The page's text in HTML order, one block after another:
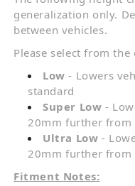
generalization only.
between vehicles.
Please select from
Low - Lowers
standard
Super Low -
20mm further from
Ultra Low -
20mm further from
Fitment Notes: